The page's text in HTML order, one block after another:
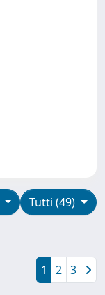
Tutti (49)
1 2 3